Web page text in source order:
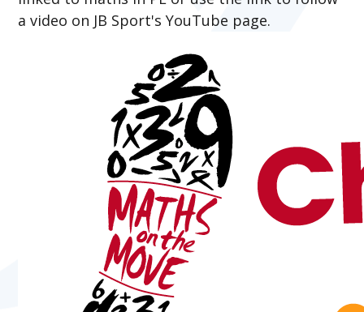
a video on JB Sport's YouTube page.